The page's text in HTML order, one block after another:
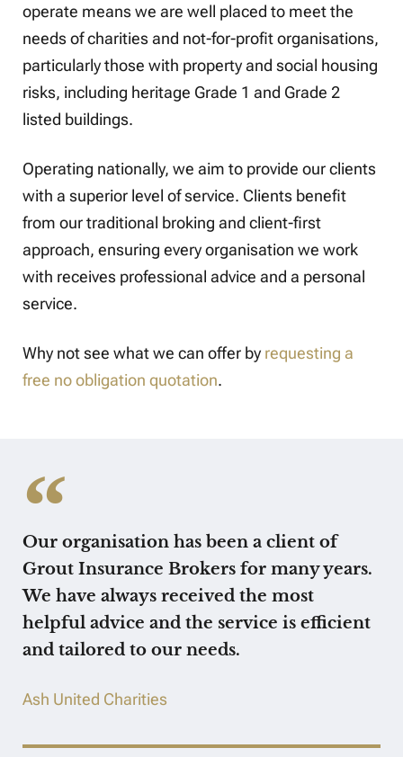
operate means we are well placed to meet the
needs of charities and not-for-profit organisations,
particularly those with property and social housing
risks, including heritage Grade 1 and Grade 2
listed buildings.
Operating nationally, we aim to provide our clients
with a superior level of service. Clients benefit
from our traditional broking and client-first
approach, ensuring every organisation we work
with receives professional advice and a personal
service.
Why not see what we can offer by requesting a
free no obligation quotation.
Our organisation has been a client of
Grout Insurance Brokers for many years.
We have always received the most
helpful advice and the service is efficient
and tailored to our needs.
Ash United Charities